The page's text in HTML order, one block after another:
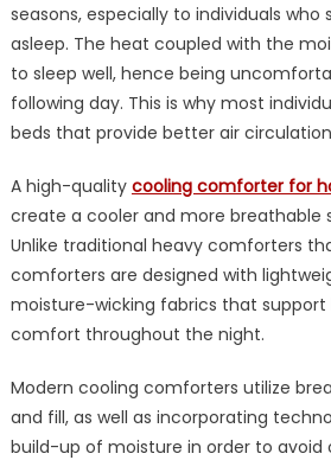
seasons, especially to individuals who
asleep. The heat coupled with the
to sleep well, hence being
following day. This is why most
beds that provide better air
A high-quality cooling comforter for
create a cooler and more breathable
Unlike traditional heavy comforters
comforters are designed with
moisture-wicking fabrics that
comfort throughout the night.
Modern cooling comforters utilize
and fill, as well as incorporating
build-up of moisture in order to avoid